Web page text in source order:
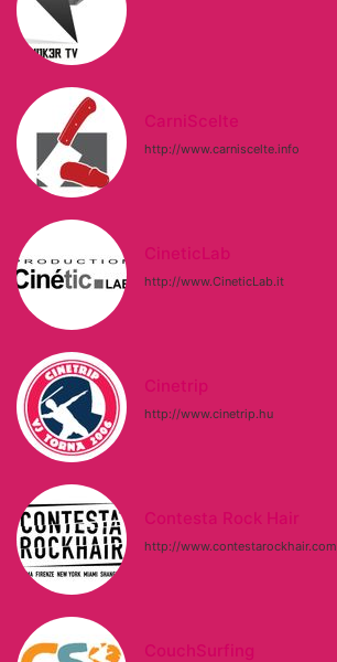
CarniScelte
http://www.carniscelte.info
CineticLab
http://www.CineticLab.it
Cinetrip
http://www.cinetrip.hu
Contesta Rock Hair
http://www.contestarockhair.com
CouchSurfing